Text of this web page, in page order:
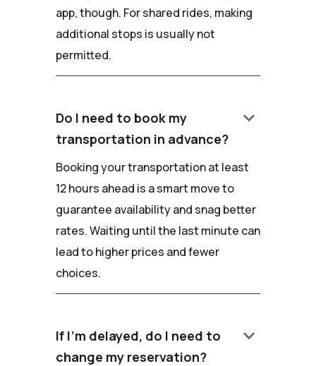
app, though. For shared rides, making
additional stops is usually not
permitted.
Do I need to book my
transportation in advance?
keyboard_arrow_down
Booking your transportation at least
12 hours ahead is a smart move to
guarantee availability and snag better
rates. Waiting until the last minute can
lead to higher prices and fewer
choices.
If I'm delayed, do I need to
change my reservation?
keyboard_arrow_down